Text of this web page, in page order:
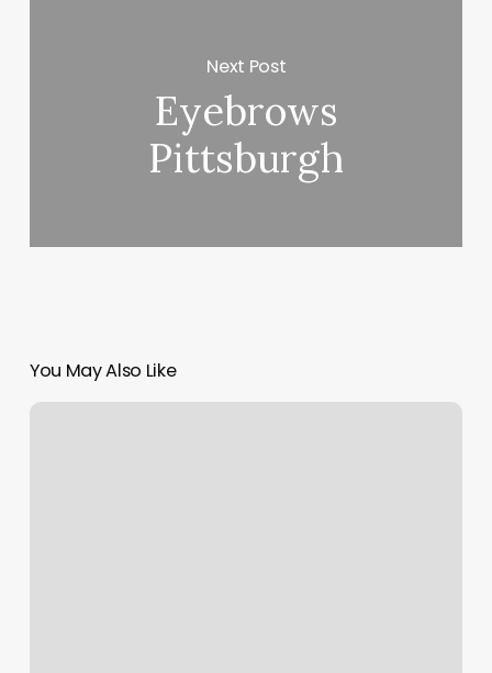
Next Post
Eyebrows
Pittsburgh
You May Also Like
Elite